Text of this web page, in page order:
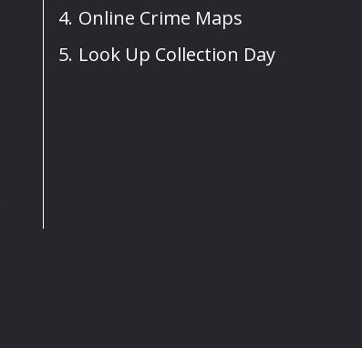
Online Crime Maps
Look Up Collection Day